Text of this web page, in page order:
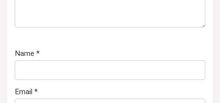
Name *
Email *